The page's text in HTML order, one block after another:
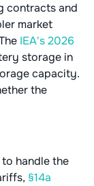
contracts and
market
IEA's 2026
storage in
capacity.
the
handle the
§14a